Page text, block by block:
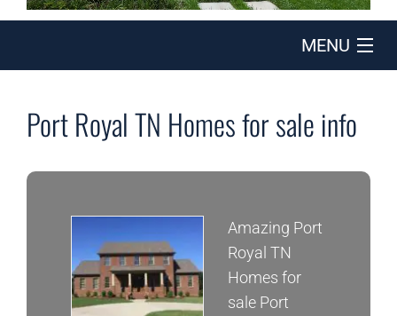
MENU
Port Royal TN Homes for sale info
Amazing Port
Royal TN
Homes for
sale Port